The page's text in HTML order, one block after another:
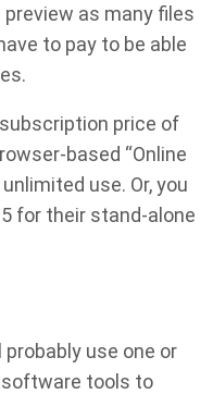
preview as many files
to pay to be able
price of
based “Online
use. Or, you
for their stand-alone
use one or
tools to